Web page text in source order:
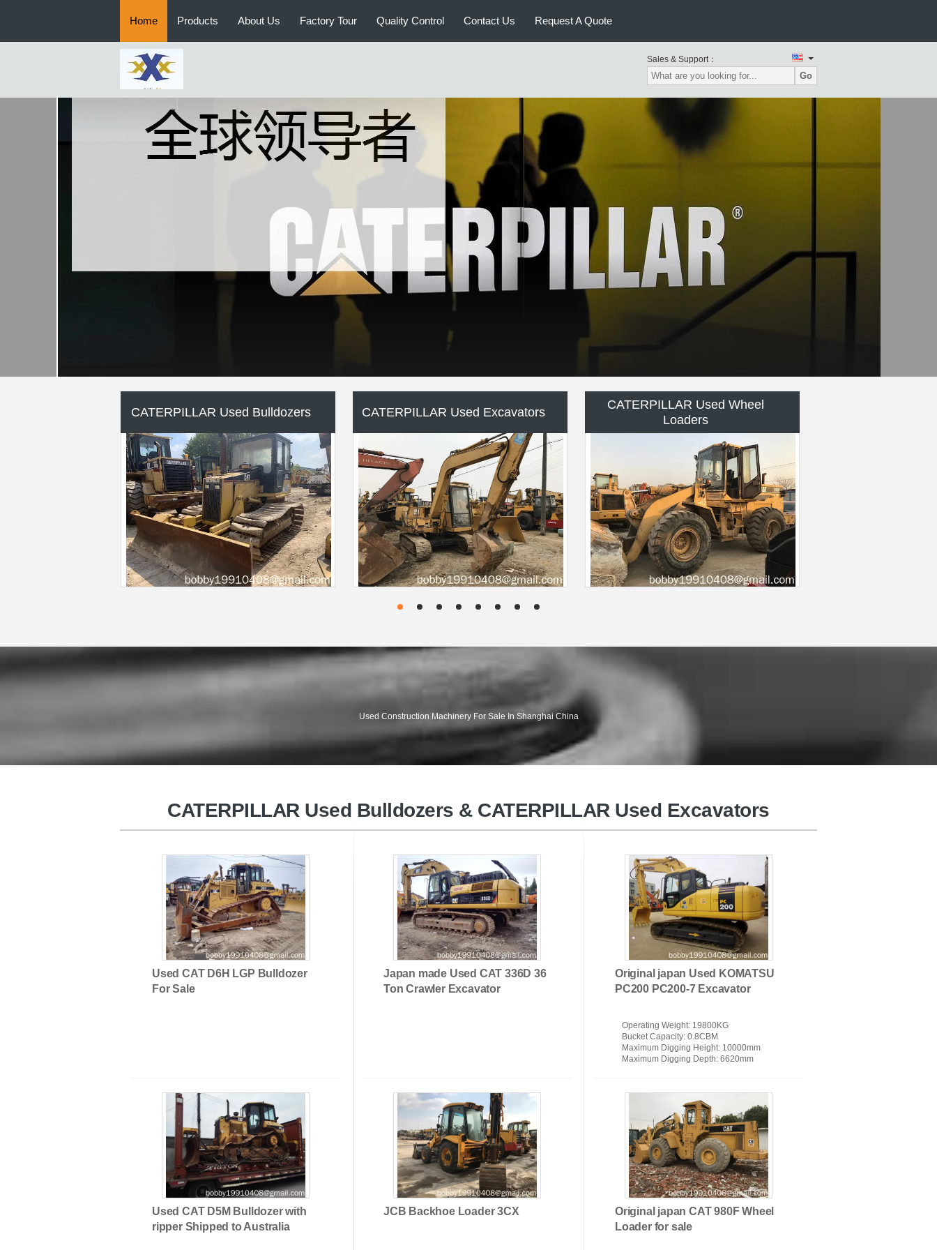
Home Products About Us Factory Tour Quality Control Contact Us Request A Quote
Sales & Support：
Go
Chinese Brand Used Loader and
CATERPILLAR Used Excavators
CATERPILLAR Used Bulldozers CATERPILLAR Used Excavators
CATERPILLAR Used Wheel
Loaders
CATERPILLAR Used Motor
Graders
KOMATSU Used Excavators KOMATSU Used Bulldozer
HITACHI Used Excavators VOLVO Used Excavators
Used Wheel Excavators KOMATSU Used Wheel loaders Used Truck Cranes
DOOSAN Used Excavators
Used Construction Machinery For Sale In Shanghai China
CATERPILLAR Used Bulldozers & CATERPILLAR Used Excavators
Used CAT D6H LGP Bulldozer
For Sale
Japan made Used CAT 336D 36
Ton Crawler Excavator
Original japan Used KOMATSU
PC200 PC200-7 Excavator
Operating Weight: 19800KG
Bucket Capacity: 0.8CBM
Maximum Digging Height: 10000mm
Maximum Digging Depth: 6620mm
Used CAT D5M Bulldozer with
ripper Shipped to Australia
JCB Backhoe Loader 3CX
Original japan CAT 980F Wheel
Loader for sale